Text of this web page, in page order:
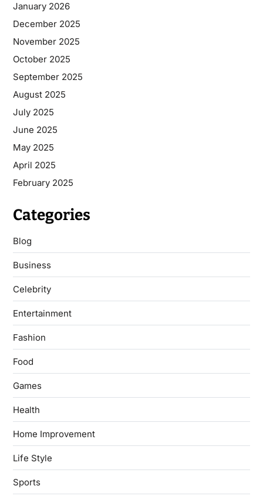
January 2026
December 2025
November 2025
October 2025
September 2025
August 2025
July 2025
June 2025
May 2025
April 2025
February 2025
Categories
Blog
Business
Celebrity
Entertainment
Fashion
Food
Games
Health
Home Improvement
Life Style
Sports